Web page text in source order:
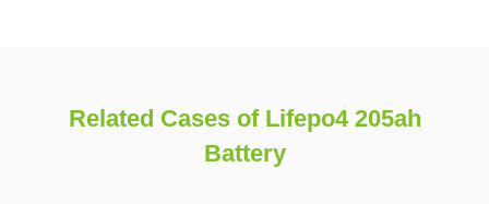
Related Cases of Lifepo4 205ah
Battery